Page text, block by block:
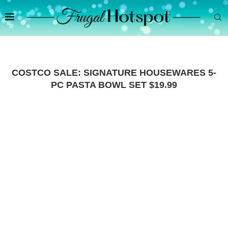
COSTCO SALE: SIGNATURE HOUSEWARES 5-
PC PASTA BOWL SET $19.99